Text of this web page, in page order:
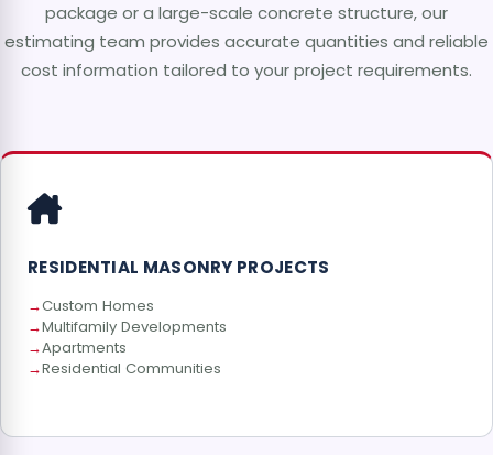
package or a large-scale concrete structure, our
estimating team provides accurate quantities and reliable
cost information tailored to your project requirements.
RESIDENTIAL MASONRY PROJECTS
Custom Homes
Multifamily Developments
Apartments
Residential Communities